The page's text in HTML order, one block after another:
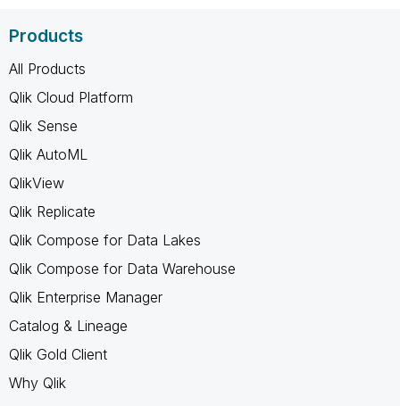
Products
All Products
Qlik Cloud Platform
Qlik Sense
Qlik AutoML
QlikView
Qlik Replicate
Qlik Compose for Data Lakes
Qlik Compose for Data Warehouse
Qlik Enterprise Manager
Catalog & Lineage
Qlik Gold Client
Why Qlik